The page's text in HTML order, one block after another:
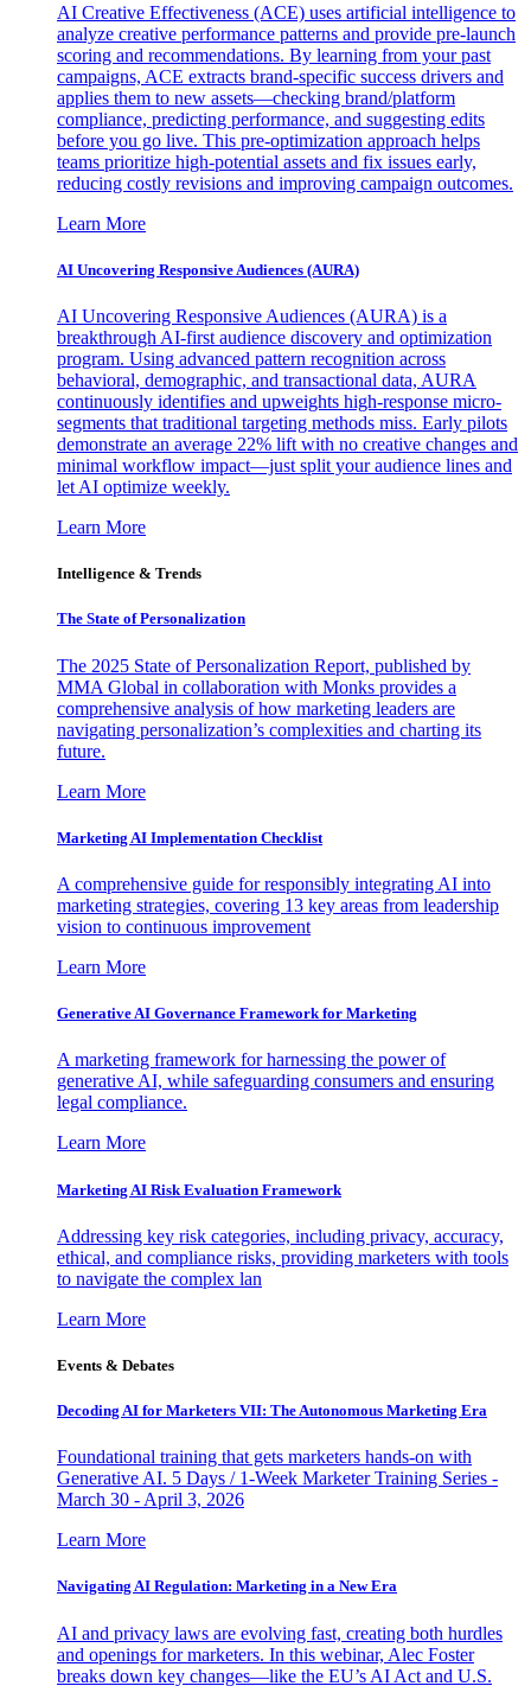
AI Creative Effectiveness (ACE) uses artificial intelligence to
analyze creative performance patterns and provide pre-launch
scoring and recommendations. By learning from your past
campaigns, ACE extracts brand-specific success drivers and
applies them to new assets—checking brand/platform
compliance, predicting performance, and suggesting edits
before you go live. This pre-optimization approach helps
teams prioritize high-potential assets and fix issues early,
reducing costly revisions and improving campaign outcomes.
Learn More
AI Uncovering Responsive Audiences (AURA)
AI Uncovering Responsive Audiences (AURA) is a
breakthrough AI-first audience discovery and optimization
program. Using advanced pattern recognition across
behavioral, demographic, and transactional data, AURA
continuously identifies and upweights high-response micro-
segments that traditional targeting methods miss. Early pilots
demonstrate an average 22% lift with no creative changes and
minimal workflow impact—just split your audience lines and
let AI optimize weekly.
Learn More
Intelligence & Trends
The State of Personalization
The 2025 State of Personalization Report, published by
MMA Global in collaboration with Monks provides a
comprehensive analysis of how marketing leaders are
navigating personalization’s complexities and charting its
future.
Learn More
Marketing AI Implementation Checklist
A comprehensive guide for responsibly integrating AI into
marketing strategies, covering 13 key areas from leadership
vision to continuous improvement
Learn More
Generative AI Governance Framework for Marketing
A marketing framework for harnessing the power of
generative AI, while safeguarding consumers and ensuring
legal compliance.
Learn More
Marketing AI Risk Evaluation Framework
Addressing key risk categories, including privacy, accuracy,
ethical, and compliance risks, providing marketers with tools
to navigate the complex lan
Learn More
Events & Debates
Decoding AI for Marketers VII: The Autonomous Marketing Era
Foundational training that gets marketers hands-on with
Generative AI. 5 Days / 1-Week Marketer Training Series -
March 30 - April 3, 2026
Learn More
Navigating AI Regulation: Marketing in a New Era
AI and privacy laws are evolving fast, creating both hurdles
and openings for marketers. In this webinar, Alec Foster
breaks down key changes—like the EU’s AI Act and U.S.